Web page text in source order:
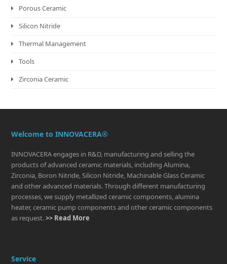
Porous Ceramic
Silicon Nitride
Thermal Management
Tools
Zirconia Ceramic
Welcome to INNOVACERA®
INNOVACERA engages in R&D, manufacturing and selling the
products of advanced ceramic materials, including Alumina,
Zirconia, Boron Nitride, Silicon Nitride, Machinable Glass Ceramic
and other advanced materials. Through different manufacturing
processes, we supply metallized ceramic components, alumina
heater, ceramic pump components and other ceramic components
as request.>> Read More
Service